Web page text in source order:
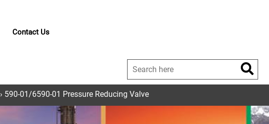
Contact Us
› 590-01/6590-01 Pressure Reducing Valve